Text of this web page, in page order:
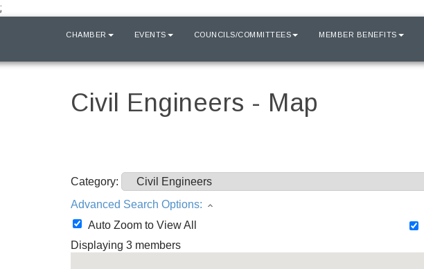
;
CHAMBER EVENTS COUNCILS/COMMITTEES MEMBER BENEFITS
Civil Engineers - Map
Category:
Advanced Search Options:
Auto Zoom to View All
Displaying 3 members